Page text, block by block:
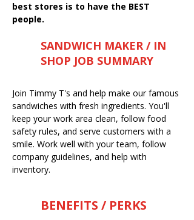
best stores is to have the BEST
people.
SANDWICH MAKER / IN
SHOP JOB SUMMARY
Join Timmy T's and help make our famous
sandwiches with fresh ingredients. You'll
keep your work area clean, follow food
safety rules, and serve customers with a
smile. Work well with your team, follow
company guidelines, and help with
inventory.
BENEFITS / PERKS